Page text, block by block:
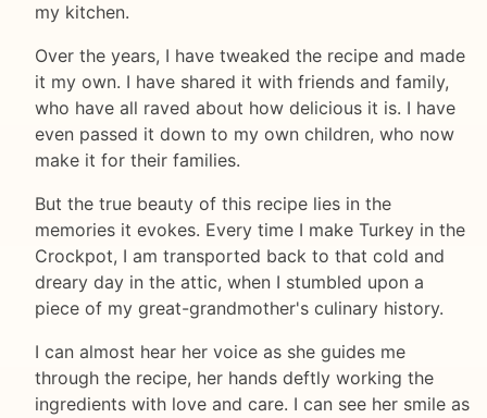
my kitchen.
Over the years, I have tweaked the recipe and made
it my own. I have shared it with friends and family,
who have all raved about how delicious it is. I have
even passed it down to my own children, who now
make it for their families.
But the true beauty of this recipe lies in the
memories it evokes. Every time I make Turkey in the
Crockpot, I am transported back to that cold and
dreary day in the attic, when I stumbled upon a
piece of my great-grandmother's culinary history.
I can almost hear her voice as she guides me
through the recipe, her hands deftly working the
ingredients with love and care. I can see her smile as